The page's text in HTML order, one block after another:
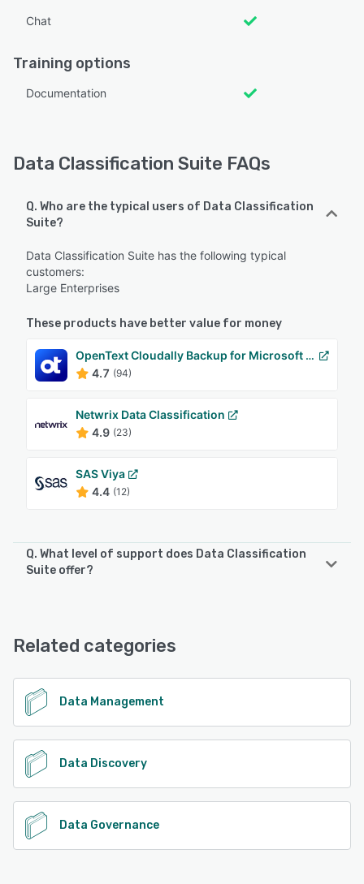
Chat
Training options
Documentation
Data Classification Suite FAQs
Q. Who are the typical users of Data Classification
Suite?
Data Classification Suite has the following typical
customers:
Large Enterprises
These products have better value for money
OpenText Cloudally Backup for Microsoft 365
4.7 (94)
Netwrix Data Classification
4.9 (23)
SAS Viya
4.4 (12)
Q. What level of support does Data Classification
Suite offer?
See alternatives
Related categories
Data Management
Data Discovery
Data Governance